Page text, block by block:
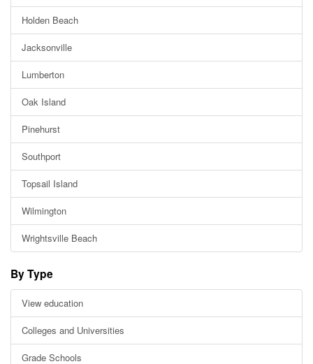
Holden Beach
Jacksonville
Lumberton
Oak Island
Pinehurst
Southport
Topsail Island
Wilmington
Wrightsville Beach
By Type
View education
Colleges and Universities
Grade Schools